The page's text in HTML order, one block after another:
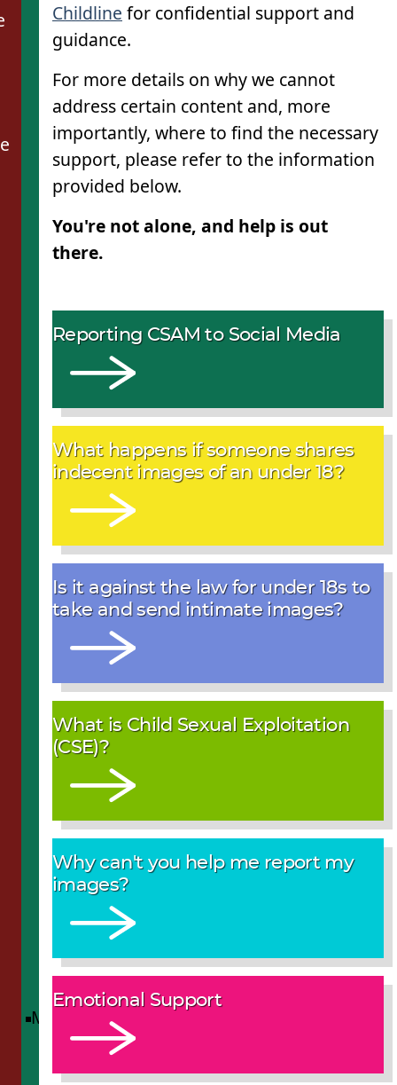
Menu
Childline for confidential support and
guidance.
For more details on why we cannot
address certain content and, more
importantly, where to find the necessary
support, please refer to the information
provided below.
You're not alone, and help is out
there.
Reporting CSAM to Social Media
What happens if someone shares
indecent images of an under 18?
Is it against the law for under 18s to
take and send intimate images?
What is Child Sexual Exploitation
(CSE)?
Why can't you help me report my
images?
Emotional Support